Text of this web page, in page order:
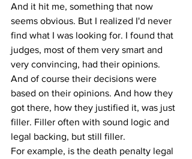
And it hit me, something that now
seems obvious. But I realized I'd never
find what I was looking for. I found that
judges, most of them very smart and
very convincing, had their opinions.
And of course their decisions were
based on their opinions. And how they
got there, how they justified it, was just
filler. Filler often with sound logic and
legal backing, but still filler.
For example, is the death penalty legal